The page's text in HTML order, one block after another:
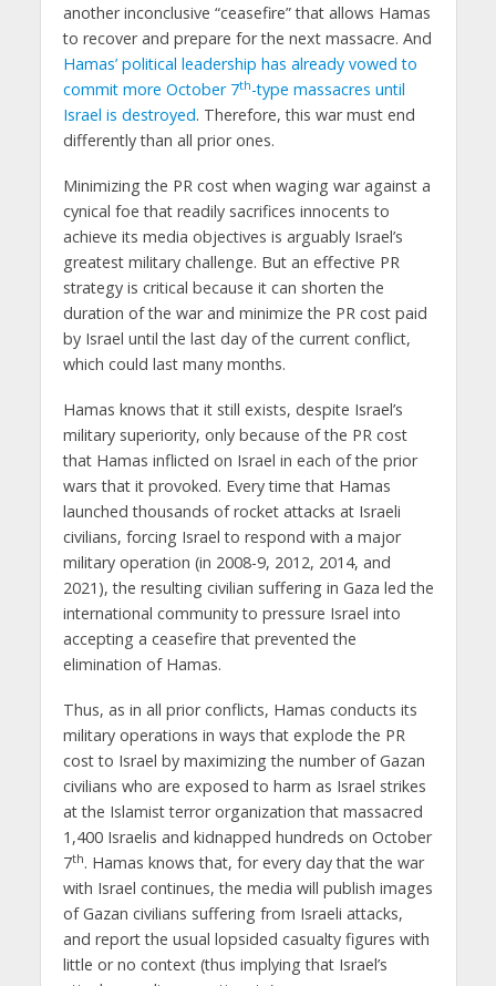
another inconclusive “ceasefire” that allows Hamas
to recover and prepare for the next massacre. And
Hamas’ political leadership has already vowed to
commit more October 7th-type massacres until
Israel is destroyed. Therefore, this war must end
differently than all prior ones.
Minimizing the PR cost when waging war against a
cynical foe that readily sacrifices innocents to
achieve its media objectives is arguably Israel’s
greatest military challenge. But an effective PR
strategy is critical because it can shorten the
duration of the war and minimize the PR cost paid
by Israel until the last day of the current conflict,
which could last many months.
Hamas knows that it still exists, despite Israel’s
military superiority, only because of the PR cost
that Hamas inflicted on Israel in each of the prior
wars that it provoked. Every time that Hamas
launched thousands of rocket attacks at Israeli
civilians, forcing Israel to respond with a major
military operation (in 2008-9, 2012, 2014, and
2021), the resulting civilian suffering in Gaza led the
international community to pressure Israel into
accepting a ceasefire that prevented the
elimination of Hamas.
Thus, as in all prior conflicts, Hamas conducts its
military operations in ways that explode the PR
cost to Israel by maximizing the number of Gazan
civilians who are exposed to harm as Israel strikes
at the Islamist terror organization that massacred
1,400 Israelis and kidnapped hundreds on October
7th. Hamas knows that, for every day that the war
with Israel continues, the media will publish images
of Gazan civilians suffering from Israeli attacks,
and report the usual lopsided casualty figures with
little or no context (thus implying that Israel’s